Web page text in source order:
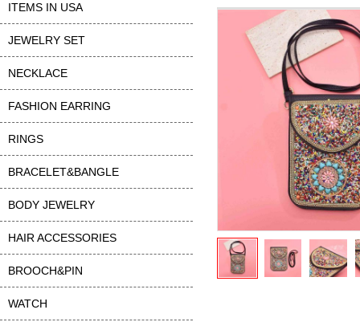
ITEMS IN USA
JEWELRY SET
NECKLACE
FASHION EARRING
RINGS
BRACELET&BANGLE
BODY JEWELRY
HAIR ACCESSORIES
BROOCH&PIN
WATCH